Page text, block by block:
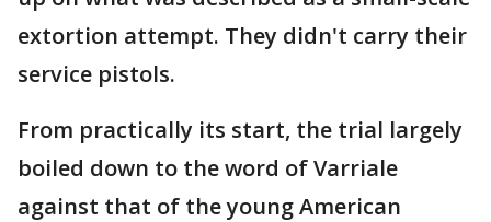
extortion attempt. They didn't carry their
service pistols.
From practically its start, the trial largely
boiled down to the word of Varriale
against that of the young American